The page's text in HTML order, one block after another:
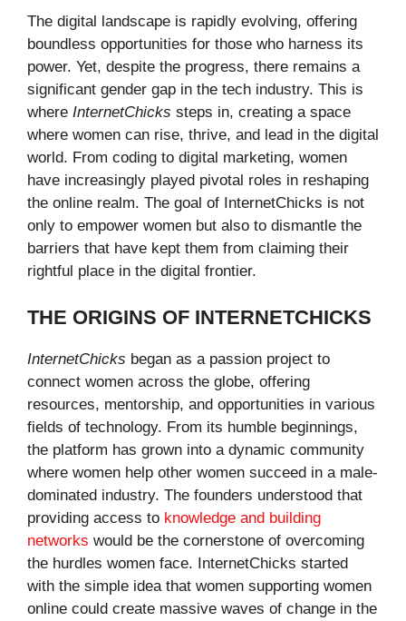
The digital landscape is rapidly evolving, offering
boundless opportunities for those who harness its
power. Yet, despite the progress, there remains a
significant gender gap in the tech industry. This is
where InternetChicks steps in, creating a space
where women can rise, thrive, and lead in the digital
world. From coding to digital marketing, women
have increasingly played pivotal roles in reshaping
the online realm. The goal of InternetChicks is not
only to empower women but also to dismantle the
barriers that have kept them from claiming their
rightful place in the digital frontier.
THE ORIGINS OF INTERNETCHICKS
InternetChicks began as a passion project to
connect women across the globe, offering
resources, mentorship, and opportunities in various
fields of technology. From its humble beginnings,
the platform has grown into a dynamic community
where women help other women succeed in a male-
dominated industry. The founders understood that
providing access to knowledge and building
networks would be the cornerstone of overcoming
the hurdles women face. InternetChicks started
with the simple idea that women supporting women
online could create massive waves of change in the